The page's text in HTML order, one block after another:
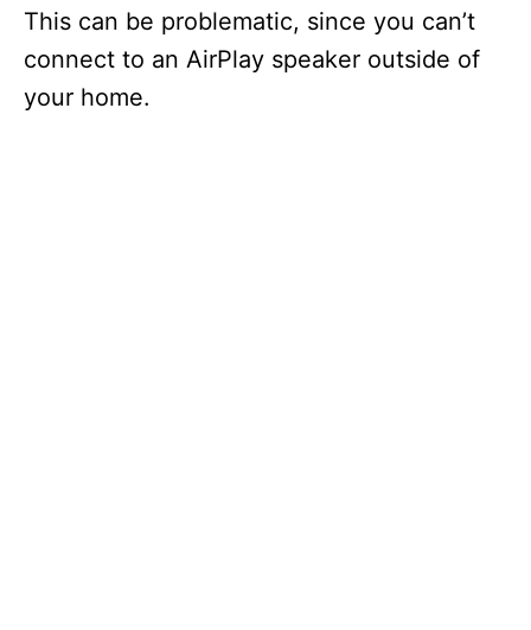
This can be problematic, since you can’t
connect to an AirPlay speaker outside of
your home.